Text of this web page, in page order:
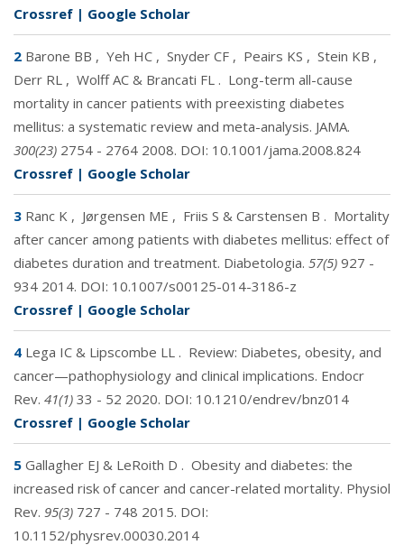
Crossref | Google Scholar
2 Barone BB , Yeh HC , Snyder CF , Peairs KS , Stein KB ,
Derr RL , Wolff AC & Brancati FL . Long-term all-cause
mortality in cancer patients with preexisting diabetes
mellitus: a systematic review and meta-analysis. JAMA.
300(23) 2754 - 2764 2008. DOI: 10.1001/jama.2008.824
Crossref | Google Scholar
3 Ranc K , Jørgensen ME , Friis S & Carstensen B . Mortality
after cancer among patients with diabetes mellitus: effect of
diabetes duration and treatment. Diabetologia. 57(5) 927 -
934 2014. DOI: 10.1007/s00125-014-3186-z
Crossref | Google Scholar
4 Lega IC & Lipscombe LL . Review: Diabetes, obesity, and
cancer—pathophysiology and clinical implications. Endocr
Rev. 41(1) 33 - 52 2020. DOI: 10.1210/endrev/bnz014
Crossref | Google Scholar
5 Gallagher EJ & LeRoith D . Obesity and diabetes: the
increased risk of cancer and cancer-related mortality. Physiol
Rev. 95(3) 727 - 748 2015. DOI:
10.1152/physrev.00030.2014